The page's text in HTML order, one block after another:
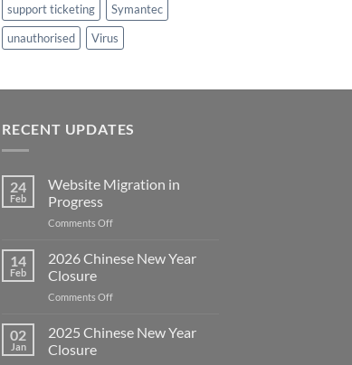
support ticketing
Symantec
unauthorised
Virus
RECENT UPDATES
24
Feb
Website Migration in
Progress
Comments Offon
Migration
14
Feb
2026 Chinese New Year
Closure
Comments Offon
Chinese
02
Jan
2025 Chinese New Year
Closure